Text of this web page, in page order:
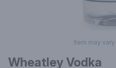
Item may
Wheatley Vodka